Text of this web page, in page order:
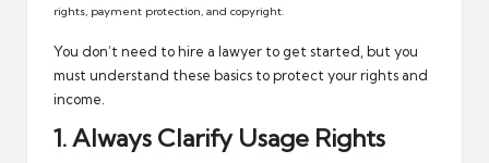
rights, payment protection, and copyright.
You don’t need to hire a lawyer to get started, but you
must understand these basics to protect your rights and
income.
1. Always Clarify Usage Rights